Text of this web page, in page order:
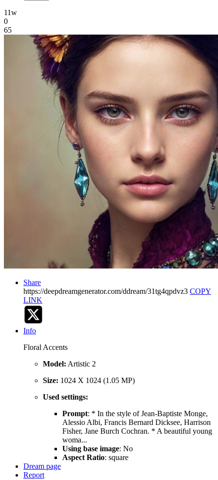
11w
0
65
Share
https://deepdreamgenerator.com/ddream/31tg4qpdvz3 COPY
LINK
Info
Floral Accents
Model: Artistic 2
Size: 1024 X 1024 (1.05 MP)
Used settings:
Prompt: * In the style of Jean-Baptiste Monge,
Alessio Albi, Francis Bernard Dicksee, Harrison
Fisher, Jane Burch Cochran. * A beautiful young
woma...
Using base image: No
Aspect Ratio: square
Dream page
Report